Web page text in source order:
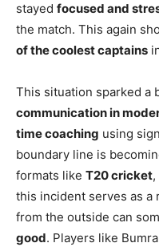
stayed focused and
the match. This again
of the coolest captains
This situation sparked a
communication in
time coaching using
boundary line is
formats like T20 cricket
this incident serves as a
from the outside can
good. Players like